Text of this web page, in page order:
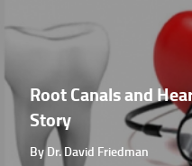
Root Canals and
Story
By Dr. David Friedman